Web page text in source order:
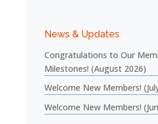
News & Updates
Congratulations to Our
Milestones! (August 2026)
Welcome New Members!
Welcome New Members!